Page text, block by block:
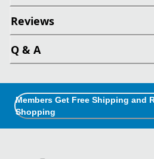
Reviews
Q & A
Members Get Free Shipping and
Shopping